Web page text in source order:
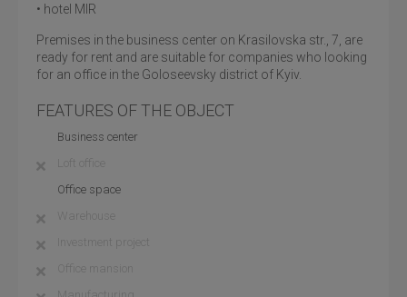
• hotel MIR
Premises in the business center on Krasilovska str., 7, are
ready for rent and are suitable for companies who looking
for an office in the Goloseevsky district of Kyiv.
FEATURES OF THE OBJECT
Business center
Loft office
Office space
Warehouse
Investment project
Office mansion